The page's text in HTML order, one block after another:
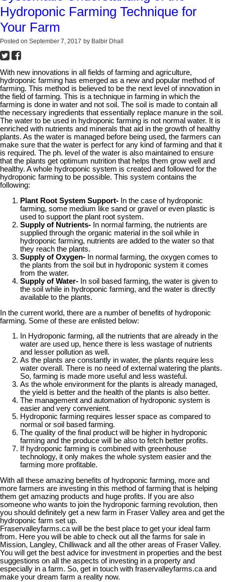
Hydroponic Farming Technique for
Your Farm
Posted on September 7, 2017 by Balbir Dhall
With new innovations in all fields of farming and agriculture,
hydroponic farming has emerged as a new and popular method of
farming. This method is believed to be the next level of innovation in
the field of farming. This is a technique in farming in which the
farming is done in water and not soil. The soil is made to contain all
the necessary ingredients that essentially replace manure in the soil.
The water to be used in hydroponic farming is not normal water. It is
enriched with nutrients and minerals that aid in the growth of healthy
plants. As the water is managed before being used, the farmers can
make sure that the water is perfect for any kind of farming and that it
is required. The ph. level of the water is also maintained to ensure
that the plants get optimum nutrition that helps them grow well and
healthy. A whole hydroponic system is created and followed for the
hydroponic farming to be possible. This system contains the
following:
Plant Root System Support- In the case of hydroponic
farming, some medium like sand or gravel or even plastic is
used to support the plant root system.
Supply of Nutrients- In normal farming, the nutrients are
supplied through the organic material in the soil while in
hydroponic farming, nutrients are added to the water so that
they reach the plants.
Supply of Oxygen- In normal farming, the oxygen comes to
the plants from the soil but in hydroponic system it comes
from the water.
Supply of Water- In soil based farming, the water is given to
the soil while in hydroponic farming, and the water is directly
available to the plants.
In the current world, there are a number of benefits of hydroponic
farming. Some of these are enlisted below:
In Hydroponic farming, all the nutrients that are already in the
water are used up, hence there is less wastage of nutrients
and lesser pollution as well.
As the plants are constantly in water, the plants require less
water overall. There is no need of external watering the plants.
So, farming is made more useful and less wasteful.
As the whole environment for the plants is already managed,
the yield is better and the health of the plants is also better.
The management and automation of hydroponic system is
easier and very convenient.
Hydroponic farming requires lesser space as compared to
normal or soil based farming.
The quality of the final product will be higher in hydroponic
farming and the produce will be also to fetch better profits.
If hydroponic farming is combined with greenhouse
technology, it only makes the whole system easier and the
farming more profitable.
With all these amazing benefits of hydroponic farming, more and
more farmers are investing in this method of farming that is helping
them get amazing products and huge profits. If you are also
someone who wants to join the hydroponic farming revolution, then
you should definitely get a new farm in Fraser Valley area and get the
hydroponic farm set up.
Fraservalleyfarms.ca will be the best place to get your ideal farm
from. Here you will be able to check out all the farms for sale in
Mission, Langley, Chilliwack and all the other areas of Fraser Valley.
You will get the best advice for investment in properties and the best
suggestions on all the aspects of investing in a property and
especially in a farm. So, get in touch with fraservalleyfarms.ca and
make your dream farm a reality now.